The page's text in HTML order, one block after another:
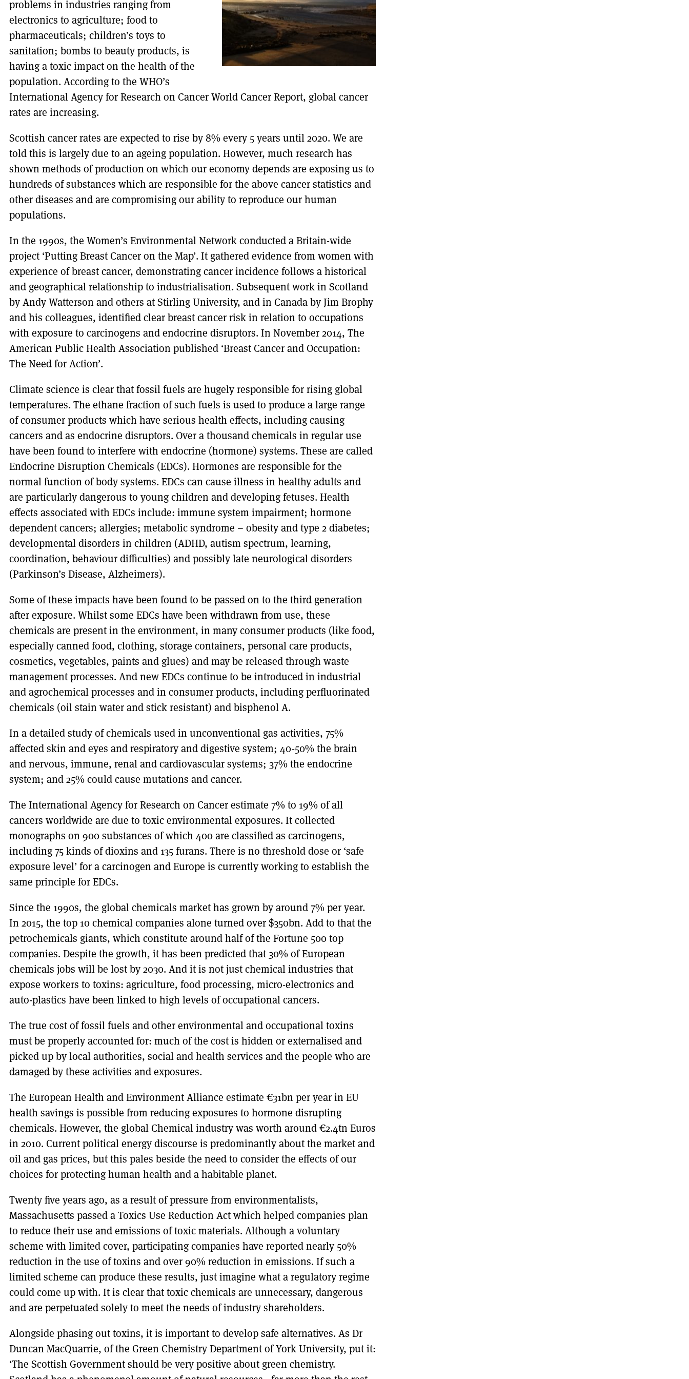
DONT SHOW THIS AGAIN UNTIL I HAVE READ ANOTHER 3 ARTICLES.
problems in industries ranging from
electronics to agriculture; food to
pharmaceuticals; children’s toys to
sanitation; bombs to beauty products, is
having a toxic impact on the health of the
population. According to the WHO’s
International Agency for Research on Cancer World Cancer Report, global cancer
rates are increasing.
Scottish cancer rates are expected to rise by 8% every 5 years until 2020. We are
told this is largely due to an ageing population. However, much research has
shown methods of production on which our economy depends are exposing us to
hundreds of substances which are responsible for the above cancer statistics and
other diseases and are compromising our ability to reproduce our human
populations.
In the 1990s, the Women’s Environmental Network conducted a Britain-wide
project ‘Putting Breast Cancer on the Map’. It gathered evidence from women with
experience of breast cancer, demonstrating cancer incidence follows a historical
and geographical relationship to industrialisation. Subsequent work in Scotland
by Andy Watterson and others at Stirling University, and in Canada by Jim Brophy
and his colleagues, identified clear breast cancer risk in relation to occupations
with exposure to carcinogens and endocrine disruptors. In November 2014, The
American Public Health Association published ‘Breast Cancer and Occupation:
The Need for Action’.
Climate science is clear that fossil fuels are hugely responsible for rising global
temperatures. The ethane fraction of such fuels is used to produce a large range
of consumer products which have serious health effects, including causing
cancers and as endocrine disruptors. Over a thousand chemicals in regular use
have been found to interfere with endocrine (hormone) systems. These are called
Endocrine Disruption Chemicals (EDCs). Hormones are responsible for the
normal function of body systems. EDCs can cause illness in healthy adults and
are particularly dangerous to young children and developing fetuses. Health
effects associated with EDCs include: immune system impairment; hormone
dependent cancers; allergies; metabolic syndrome – obesity and type 2 diabetes;
developmental disorders in children (ADHD, autism spectrum, learning,
coordination, behaviour difficulties) and possibly late neurological disorders
(Parkinson’s Disease, Alzheimers).
Some of these impacts have been found to be passed on to the third generation
after exposure. Whilst some EDCs have been withdrawn from use, these
chemicals are present in the environment, in many consumer products (like food,
especially canned food, clothing, storage containers, personal care products,
cosmetics, vegetables, paints and glues) and may be released through waste
management processes. And new EDCs continue to be introduced in industrial
and agrochemical processes and in consumer products, including perfluorinated
chemicals (oil stain water and stick resistant) and bisphenol A.
In a detailed study of chemicals used in unconventional gas activities, 75%
affected skin and eyes and respiratory and digestive system; 40-50% the brain
and nervous, immune, renal and cardiovascular systems; 37% the endocrine
system; and 25% could cause mutations and cancer.
The International Agency for Research on Cancer estimate 7% to 19% of all
cancers worldwide are due to toxic environmental exposures. It collected
monographs on 900 substances of which 400 are classified as carcinogens,
including 75 kinds of dioxins and 135 furans. There is no threshold dose or ‘safe
exposure level’ for a carcinogen and Europe is currently working to establish the
same principle for EDCs.
Since the 1990s, the global chemicals market has grown by around 7% per year.
In 2015, the top 10 chemical companies alone turned over $350bn. Add to that the
petrochemicals giants, which constitute around half of the Fortune 500 top
companies. Despite the growth, it has been predicted that 30% of European
chemicals jobs will be lost by 2030. And it is not just chemical industries that
expose workers to toxins: agriculture, food processing, micro-electronics and
auto-plastics have been linked to high levels of occupational cancers.
The true cost of fossil fuels and other environmental and occupational toxins
must be properly accounted for: much of the cost is hidden or externalised and
picked up by local authorities, social and health services and the people who are
damaged by these activities and exposures.
The European Health and Environment Alliance estimate €31bn per year in EU
health savings is possible from reducing exposures to hormone disrupting
chemicals. However, the global Chemical industry was worth around €2.4tn Euros
in 2010. Current political energy discourse is predominantly about the market and
oil and gas prices, but this pales beside the need to consider the effects of our
choices for protecting human health and a habitable planet.
Twenty five years ago, as a result of pressure from environmentalists,
Massachusetts passed a Toxics Use Reduction Act which helped companies plan
to reduce their use and emissions of toxic materials. Although a voluntary
scheme with limited cover, participating companies have reported nearly 50%
reduction in the use of toxins and over 90% reduction in emissions. If such a
limited scheme can produce these results, just imagine what a regulatory regime
could come up with. It is clear that toxic chemicals are unnecessary, dangerous
and are perpetuated solely to meet the needs of industry shareholders.
Alongside phasing out toxins, it is important to develop safe alternatives. As Dr
Duncan MacQuarrie, of the Green Chemistry Department of York University, put it:
‘The Scottish Government should be very positive about green chemistry.